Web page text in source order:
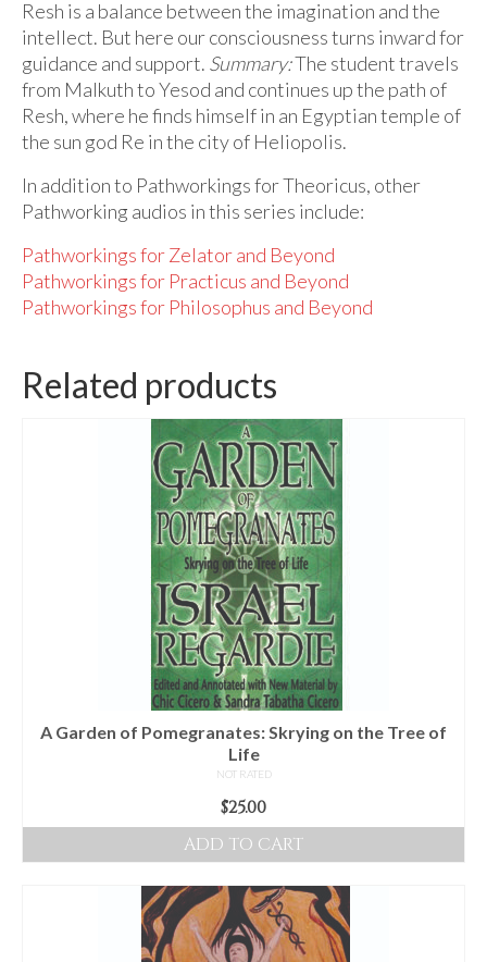
Resh is a balance between the imagination and the
intellect. But here our consciousness turns inward for
guidance and support. Summary:The student travels
from Malkuth to Yesod and continues up the path of
Resh, where he finds himself in an Egyptian temple of
the sun god Re in the city of Heliopolis.
In addition to Pathworkings for Theoricus, other
Pathworking audios in this series include:
Pathworkings for Zelator and Beyond
Pathworkings for Practicus and Beyond
Pathworkings for Philosophus and Beyond
Related products
A Garden of Pomegranates: Skrying on the Tree of
Life
NOT RATED
$25.00
ADD TO CART